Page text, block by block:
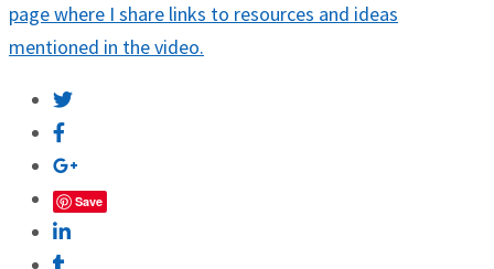
page where I share links to resources and ideas
mentioned in the video.
Save